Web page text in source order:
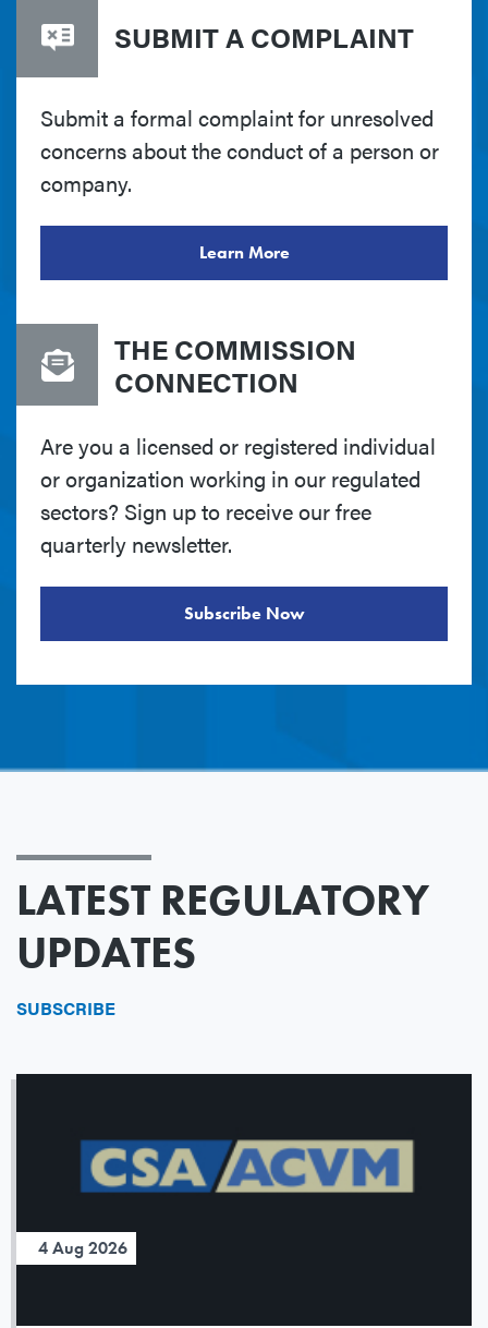
SUBMIT A COMPLAINT
Submit a formal complaint for unresolved
concerns about the conduct of a person or
company.
Learn More
THE COMMISSION
CONNECTION
Are you a licensed or registered individual
or organization working in our regulated
sectors? Sign up to receive our free
quarterly newsletter.
Subscribe Now
LATEST REGULATORY
UPDATES
SUBSCRIBE
4 Aug 2026